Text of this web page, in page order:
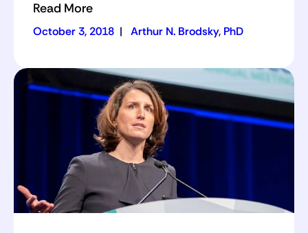
Read More
October 3, 2018 | Arthur N. Brodsky, PhD